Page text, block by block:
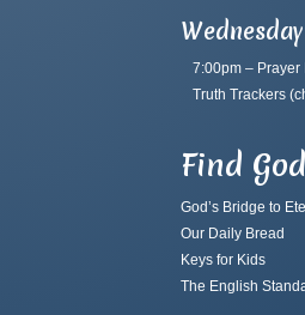
Wednesday
7:00pm – Prayer
Truth Trackers
Find God
God’s Bridge to
Our Daily Bread
Keys for Kids
The English